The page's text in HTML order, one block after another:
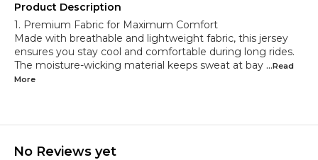
Product Description
1. Premium Fabric for Maximum Comfort
Made with breathable and lightweight fabric, this jersey
ensures you stay cool and comfortable during long rides.
The moisture-wicking material keeps sweat at bay ...Read
More
No Reviews yet